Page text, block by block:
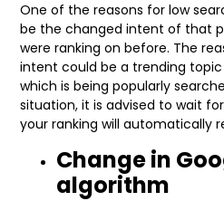
One of the reasons for low
be the changed intent of that
were ranking on before. The
intent could be a trending
which is being popularly
situation, it is advised to wait
your ranking will automatically
Change in
algorithm